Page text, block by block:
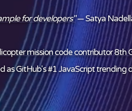
for developers"— Satya
mission code contributor8th
as GitHub's #1 JavaScript trending